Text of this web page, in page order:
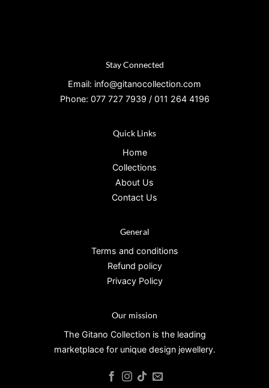
Stay Connected
Email: info@gitanocollection.com
Phone: 077 727 7939 / 011 264 4196
Quick Links
Home
Collections
About Us
Contact Us
General
Terms and conditions
Refund policy
Privacy Policy
Our mission
The Gitano Collection is the leading
marketplace for unique design jewellery.